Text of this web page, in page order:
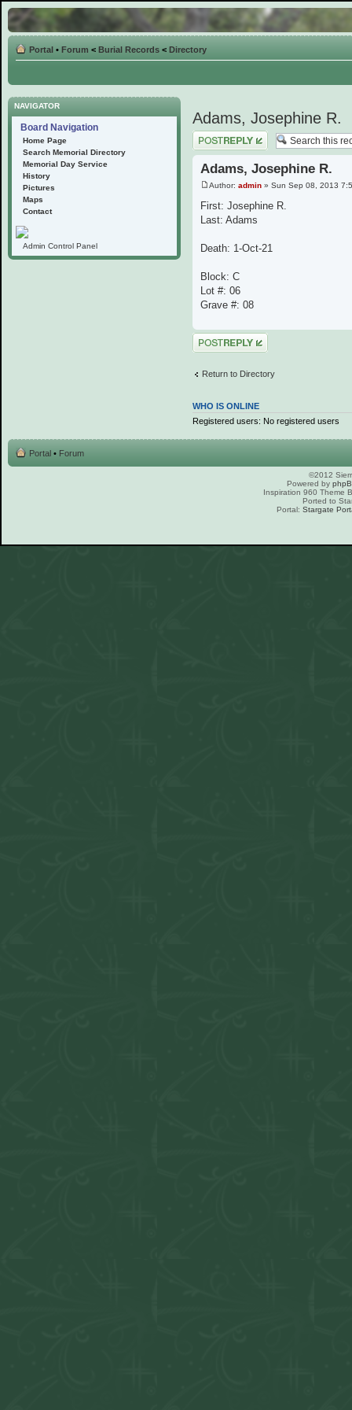
Portal • Forum < Burial Records < Directory
NAVIGATOR
Board Navigation
Home Page
Search Memorial Directory
Memorial Day Service
History
Pictures
Maps
Contact
Admin Control Panel
Adams, Josephine R.
Post a reply
Adams, Josephine R.
Author: admin » Sun Sep 08, 2013
First: Josephine R.
Last: Adams
Death: 1-Oct-21
Block: C
Lot #: 06
Grave #: 08
Post a reply
Return to Directory
WHO IS ONLINE
Registered users: No registered users
Portal • Forum
©2012
Powered by
Inspiration 960 Theme
Ported to
Portal: Stargate